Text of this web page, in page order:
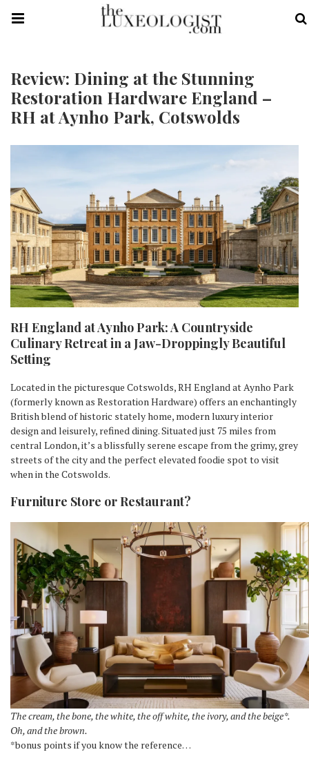
Review: Dining at the Stunning
Restoration Hardware England –
RH at Aynho Park, Cotswolds
RH England at Aynho Park: A Countryside
Culinary Retreat in a Jaw-Droppingly Beautiful
Setting
Located in the picturesque Cotswolds, RH England at Aynho Park
(formerly known as Restoration Hardware) offers an enchantingly
British blend of historic stately home, modern luxury interior
design and leisurely, refined dining. Situated just 75 miles from
central London, it’s a blissfully serene escape from the grimy, grey
streets of the city and the perfect elevated foodie spot to visit
when in the Cotswolds.
Furniture Store or Restaurant?
The cream, the bone, the white, the off white, the ivory, and the beige*.
Oh, and the brown.
*bonus points if you know the reference…